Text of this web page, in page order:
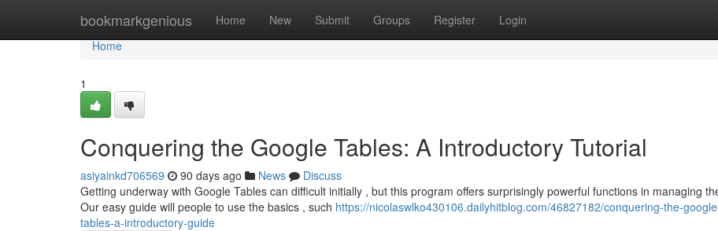
bookmarkgenious Home New Submit Groups Register Login
Home
Home
1
Conquering the Google Tables: A Introductory Tutorial
asiyainkd706569 90 days ago News
Discuss
Getting underway with Google Tables can difficult initially , but this program offers surprisingly powerful functions in managing
Our easy guide will people to use the basics , such https://nicolaswlko430106.dailyhitblog.com/46827182/conquering-the-
tables-a-introductory-guide